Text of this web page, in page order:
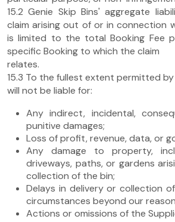
15.2 Genie Skip Bins' aggregate
claim arising out of or in connection
is limited to the total Booking Fee
specific Booking to which the claim
relates.
15.3 To the fullest extent permitted by
will not be liable for:
Any indirect, incidental,
punitive damages;
Loss of profit, revenue, data, or
Any damage to property,
driveways, paths, or gardens
collection of the bin;
Delays in delivery or collection
circumstances beyond our
Actions or omissions of the